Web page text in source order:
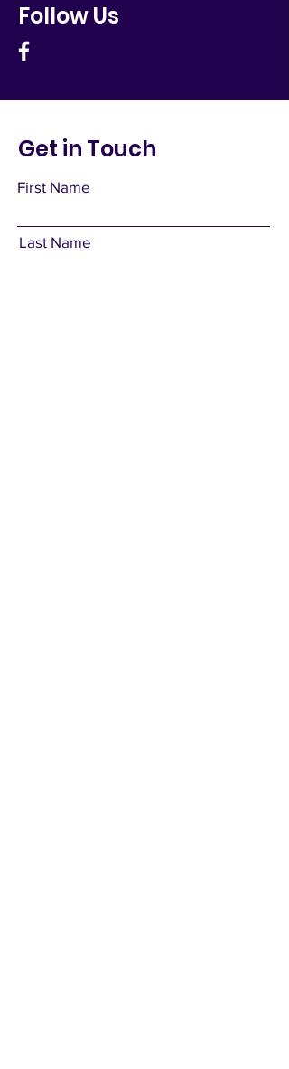
Follow Us
Get in Touch
First Name
Last Name